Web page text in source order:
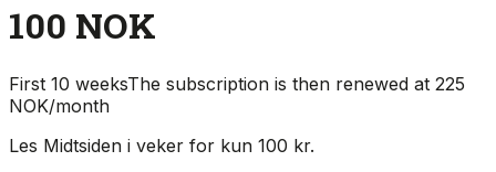
100 NOK
First 10 weeksThe subscription is then renewed at 225
NOK/month
Les Midtsiden i veker for kun 100 kr.